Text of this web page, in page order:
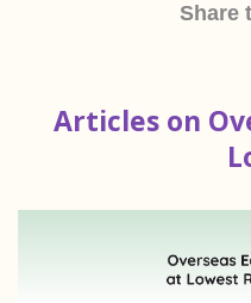
Share
Articles on